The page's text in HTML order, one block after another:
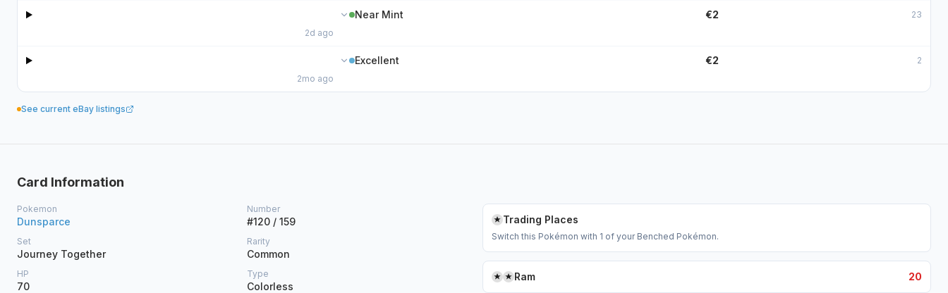
Near Mint €2
23
2d ago
Excellent €2
2
2mo ago
See current eBay listings
Card Information
Pokemon
Dunsparce
Number
#120 / 159
Set
Journey Together
Rarity
Common
HP
70
Type
Colorless
Trading Places
Switch this Pokémon with 1 of your Benched Pokémon.
Ram 20